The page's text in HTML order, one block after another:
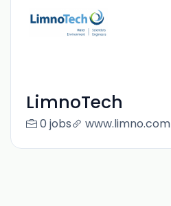
LimnoTech
0 jobs www.limno.com